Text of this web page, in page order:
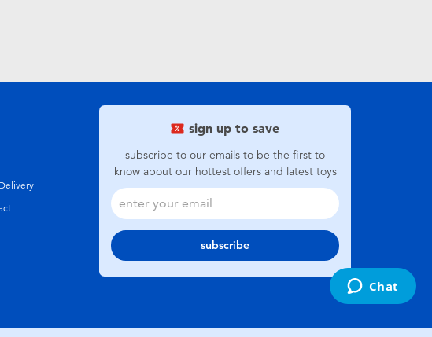
sign up to save
subscribe to our emails to be the first to
know about our hottest offers and latest toys
subscribe